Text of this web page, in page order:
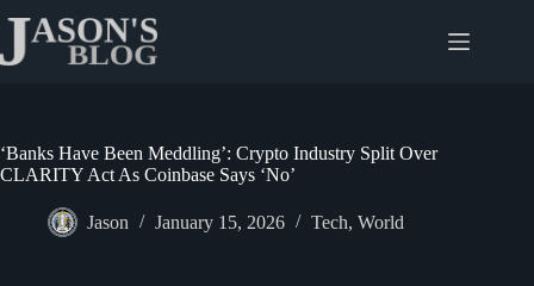
content
‘Banks Have Been Meddling’: Crypto Industry Split Over
CLARITY Act As Coinbase Says ‘No’
Jason January 15, 2026 Tech, World